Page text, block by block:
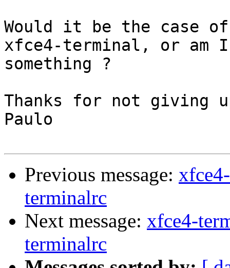
Would it be the case
xfce4-terminal, or am
something ?
Thanks for not giving
Paulo
Previous message:
terminalrc
Next message: xfce4-
terminalrc